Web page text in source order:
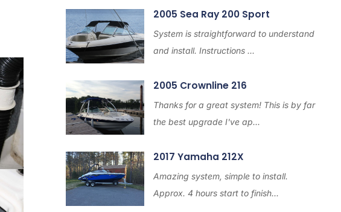
2005 Sea Ray 200 Sport
System is straightforward to understand
and install. Instructions ...
2005 Crownline 216
Thanks for a great system! This is by far
the best upgrade I've ap...
2017 Yamaha 212X
Amazing system, simple to install.
Approx. 4 hours start to finish...